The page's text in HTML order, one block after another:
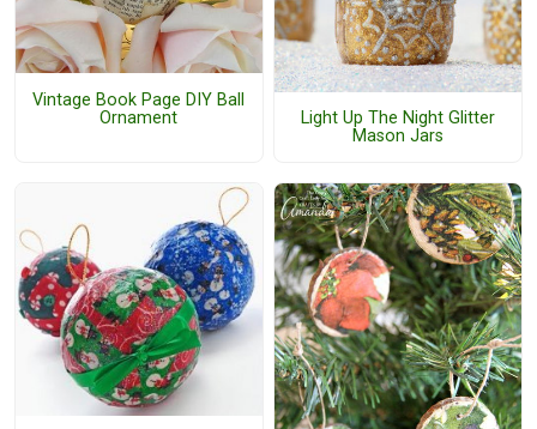
Vintage Book Page DIY Ball
Ornament
Light Up The Night Glitter
Mason Jars